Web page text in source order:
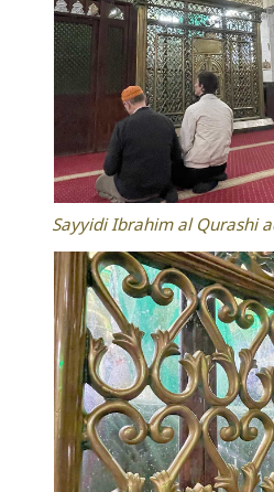
Sayyidi Ibrahim al Qurashi